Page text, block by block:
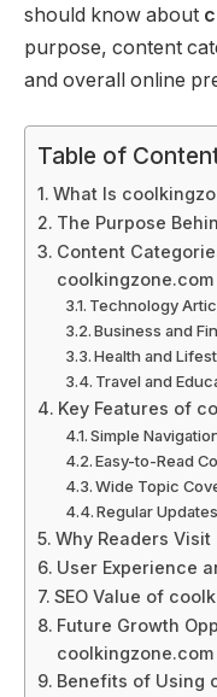
should know about
purpose, content
and overall online
Table of
What Is
The Purpose
Content
coolkingzone.com
Technology
Business and
Health and
Travel and
Key Features of
Simple
Easy-to-Read
Wide Topic
Regular Updates
Why Readers
User Experience
SEO Value of
Future Growth
coolkingzone.com
Benefits of Using